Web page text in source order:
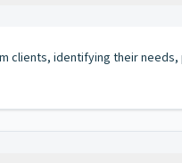
clients, identifying their